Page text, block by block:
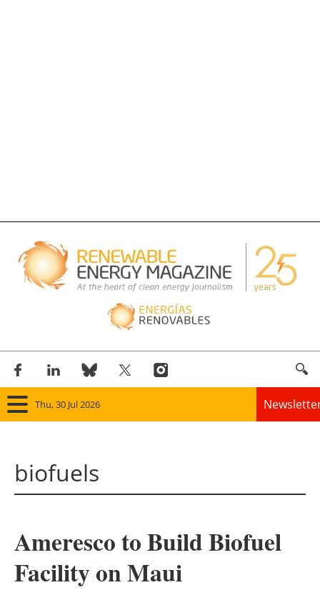
Thu, 30 Jul 2026
Solar
Bioenergy
biofuels
Ameresco to Build Biofuel
Facility on Maui